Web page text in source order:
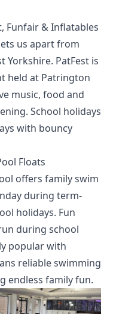
Funfair & Inflatables
us apart from
Yorkshire. PatFest is
held at Patrington
music, food and
School holidays
with bouncy
Floats
offers family swim
during term-
holidays. Fun
during school
popular with
reliable swimming
endless family fun.